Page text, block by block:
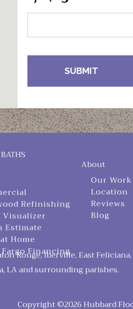
Refinishing
Visualizer
Estimate
Home
Financing
About
Our Work
Location
Reviews
Blog
Rouge, Iberville, East Feliciana,
LA and surrounding parishes.
Copyright ©2026 Hubbard